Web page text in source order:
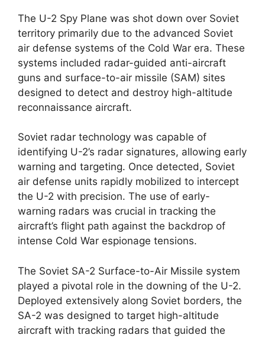
The U-2 Spy Plane was shot down over Soviet
territory primarily due to the advanced Soviet
air defense systems of the Cold War era. These
systems included radar-guided anti-aircraft
guns and surface-to-air missile (SAM) sites
designed to detect and destroy high-altitude
reconnaissance aircraft.
Soviet radar technology was capable of
identifying U-2’s radar signatures, allowing early
warning and targeting. Once detected, Soviet
air defense units rapidly mobilized to intercept
the U-2 with precision. The use of early-
warning radars was crucial in tracking the
aircraft’s flight path against the backdrop of
intense Cold War espionage tensions.
The Soviet SA-2 Surface-to-Air Missile system
played a pivotal role in the downing of the U-2.
Deployed extensively along Soviet borders, the
SA-2 was designed to target high-altitude
aircraft with tracking radars that guided the